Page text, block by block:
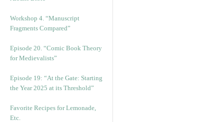
Workshop 4. “Manuscript
Fragments Compared”
Episode 20. “Comic Book Theory
for Medievalists”
Episode 19: “At the Gate: Starting
the Year 2025 at its Threshold”
Favorite Recipes for Lemonade,
Etc.